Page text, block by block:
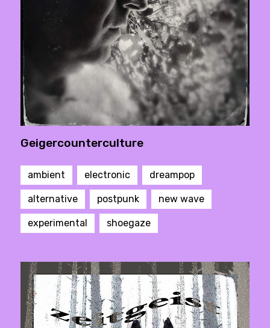
Geigercounterculture
ambient electronic dreampop
alternative postpunk new wave
experimental shoegaze